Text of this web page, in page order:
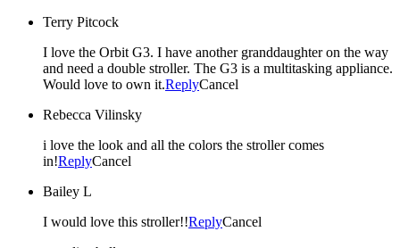
Terry Pitcock
I love the Orbit G3. I have another granddaughter on the way
and need a double stroller. The G3 is a multitasking appliance.
Would love to own it.ReplyCancel
Rebecca Vilinsky
i love the look and all the colors the stroller comes
in!ReplyCancel
Bailey L
I would love this stroller!!ReplyCancel